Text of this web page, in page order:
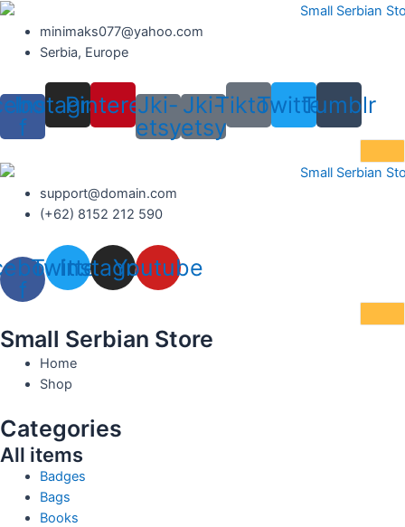
Skip
content
minimaks077@yahoo.com
Serbia, Europe
f
Instagram
Pinterest
Jki-
etsy
Jki-
etsy
TiktokTwitterTumblr
support@domain.com
(+62) 8152 212 590
f
Twitter
Instagram
Youtube
Small Serbian Store
Home
Shop
Categories
All items
Badges
Bags
Books